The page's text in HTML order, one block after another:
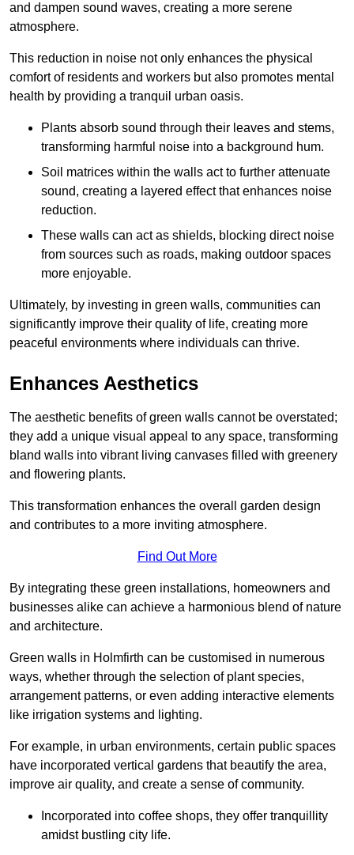
and dampen sound waves, creating a more serene
atmosphere.
This reduction in noise not only enhances the physical
comfort of residents and workers but also promotes mental
health by providing a tranquil urban oasis.
Plants absorb sound through their leaves and stems,
transforming harmful noise into a background hum.
Soil matrices within the walls act to further attenuate
sound, creating a layered effect that enhances noise
reduction.
These walls can act as shields, blocking direct noise
from sources such as roads, making outdoor spaces
more enjoyable.
Ultimately, by investing in green walls, communities can
significantly improve their quality of life, creating more
peaceful environments where individuals can thrive.
Enhances Aesthetics
The aesthetic benefits of green walls cannot be overstated;
they add a unique visual appeal to any space, transforming
bland walls into vibrant living canvases filled with greenery
and flowering plants.
This transformation enhances the overall garden design
and contributes to a more inviting atmosphere.
Find Out More
By integrating these green installations, homeowners and
businesses alike can achieve a harmonious blend of nature
and architecture.
Green walls in Holmfirth can be customised in numerous
ways, whether through the selection of plant species,
arrangement patterns, or even adding interactive elements
like irrigation systems and lighting.
For example, in urban environments, certain public spaces
have incorporated vertical gardens that beautify the area,
improve air quality, and create a sense of community.
Incorporated into coffee shops, they offer tranquillity
amidst bustling city life.